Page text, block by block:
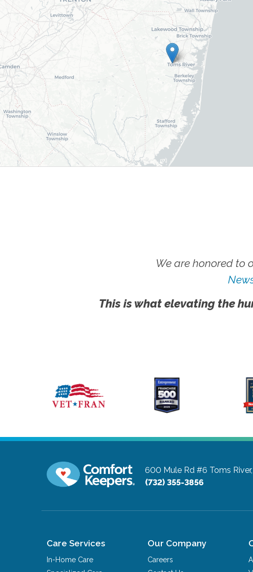
We are honored to
This is what elevating the
600 Mule Rd #6 Toms
(732) 355-3856
Care Services
In-Home Care
Our Company
Careers